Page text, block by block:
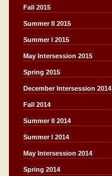
Fall 2015
Summer II 2015
Summer I 2015
May Intersession 2015
Spring 2015
December Intersession 2014
Fall 2014
Summer II 2014
Summer I 2014
May Intersession 2014
Spring 2014